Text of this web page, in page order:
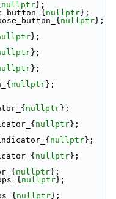
nullptr};
nullptr};
nullptr};
};
};
};
nullptr};
nullptr};
nullptr};
nullptr};
nullptr};
nullptr};
nullptr};
nullptr};